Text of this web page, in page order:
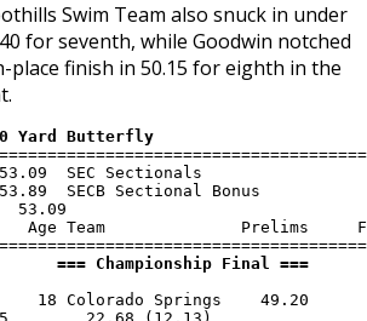
Swim Team also snuck in under
for seventh, while Goodwin notched
finish in 50.15 for eighth in the
Yard Butterfly
SEC Sectionals
SECB Sectional Bonus
53.09
Age Team              Prelims
===
18 Colorado Springs    49.20